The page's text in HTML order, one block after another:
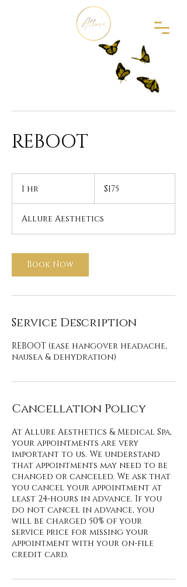
REBOOT
1 hr
dollars$175
Allure Aesthetics
Book Now
Service Description
REBOOT (ease hangover headache,
nausea & dehydration)
Cancellation Policy
At Allure Aesthetics & Medical Spa,
your appointments are very
important to us. We understand
that appointments may need to be
changed or canceled. We ask that
you cancel your appointment at
least 24-hours in advance. If you
do not cancel in advance, you
will be charged 50% of your
service price for missing your
appointment with your on-file
credit card.